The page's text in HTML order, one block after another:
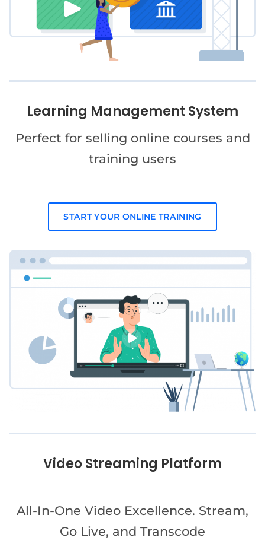
Learning Management System
Perfect for selling online courses and
training users
START YOUR ONLINE TRAINING
Video Streaming Platform
All-In-One Video Excellence. Stream,
Go Live, and Transcode